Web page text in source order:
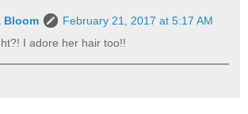
Bloom
February 21, 2017 at 5:17 AM
I adore her hair too!!